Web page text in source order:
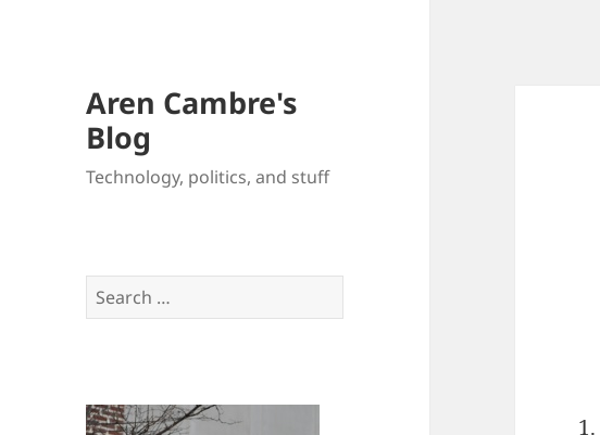
Aren Cambre's
Blog
Technology, politics, and stuff
Search
for: